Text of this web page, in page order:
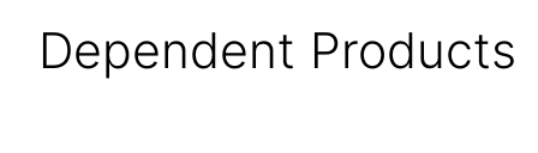
Dependent Products